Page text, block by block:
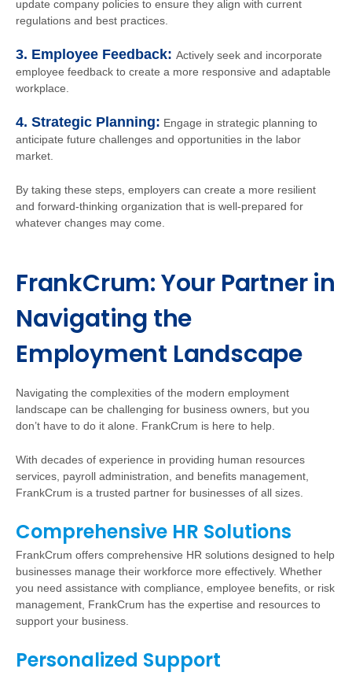
update company policies to ensure they align with current
regulations and best practices.
3. Employee Feedback: Actively seek and incorporate
employee feedback to create a more responsive and adaptable
workplace.
4. Strategic Planning: Engage in strategic planning to
anticipate future challenges and opportunities in the labor
market.
By taking these steps, employers can create a more resilient
and forward-thinking organization that is well-prepared for
whatever changes may come.
FrankCrum: Your Partner in
Navigating the
Employment Landscape
Navigating the complexities of the modern employment
landscape can be challenging for business owners, but you
don’t have to do it alone. FrankCrum is here to help.
With decades of experience in providing human resources
services, payroll administration, and benefits management,
FrankCrum is a trusted partner for businesses of all sizes.
Comprehensive HR Solutions
FrankCrum offers comprehensive HR solutions designed to help
businesses manage their workforce more effectively. Whether
you need assistance with compliance, employee benefits, or risk
management, FrankCrum has the expertise and resources to
support your business.
Personalized Support